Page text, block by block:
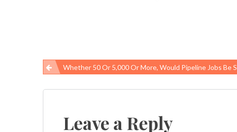
Post
navigation
Whether 50 Or 5,000 Or More, Would Pipeline Jobs Be Safe Jobs?
Leave a Reply